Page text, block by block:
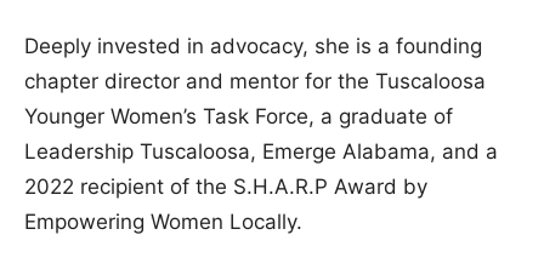
Deeply invested in advocacy, she is a founding
chapter director and mentor for the Tuscaloosa
Younger Women’s Task Force, a graduate of
Leadership Tuscaloosa, Emerge Alabama, and a
2022 recipient of the S.H.A.R.P Award by
Empowering Women Locally.